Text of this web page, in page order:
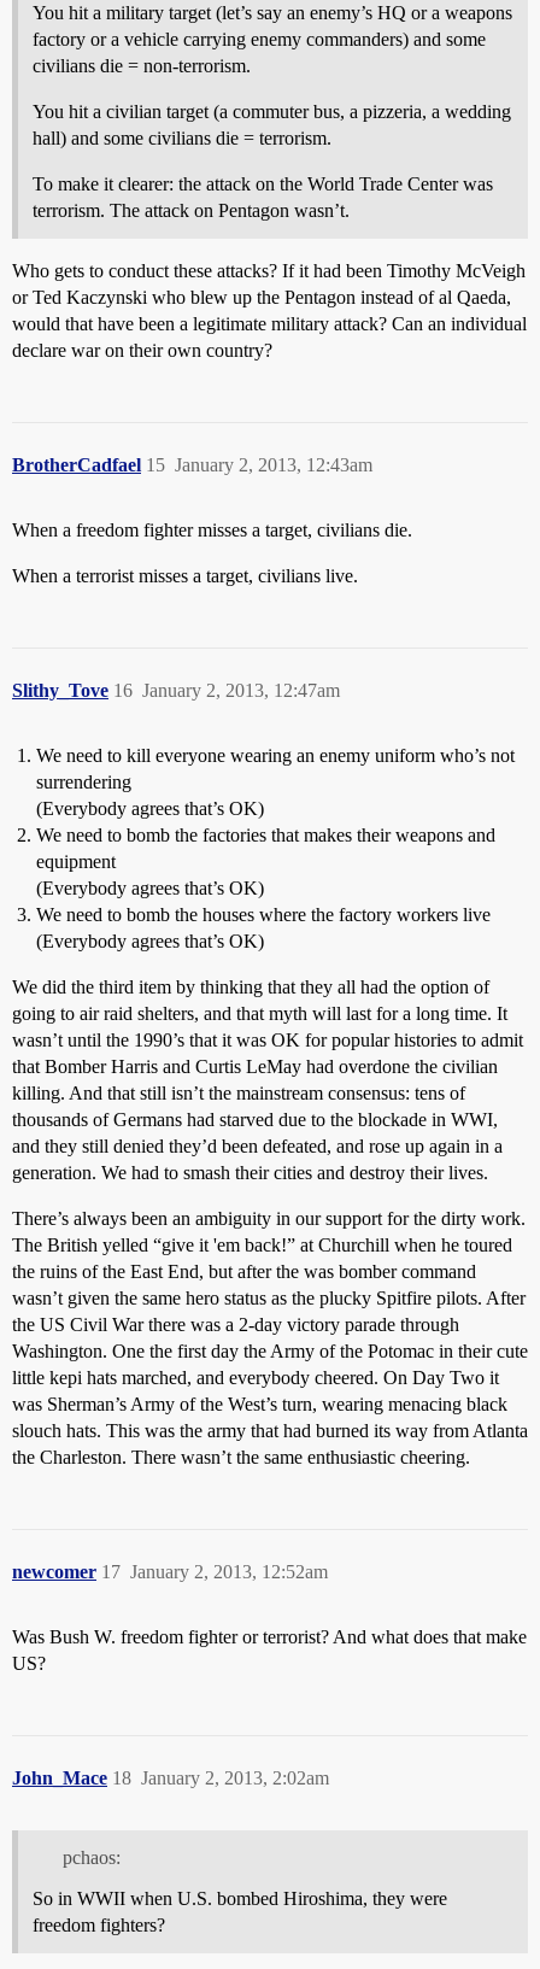
You hit a military target (let’s say an enemy’s HQ or a weapons
factory or a vehicle carrying enemy commanders) and some
civilians die = non-terrorism.
You hit a civilian target (a commuter bus, a pizzeria, a wedding
hall) and some civilians die = terrorism.
To make it clearer: the attack on the World Trade Center was
terrorism. The attack on Pentagon wasn’t.
Who gets to conduct these attacks? If it had been Timothy McVeigh
or Ted Kaczynski who blew up the Pentagon instead of al Qaeda,
would that have been a legitimate military attack? Can an individual
declare war on their own country?
BrotherCadfael January 2, 2013, 12:43am
15
When a freedom fighter misses a target, civilians die.
When a terrorist misses a target, civilians live.
Slithy_Tove January 2, 2013, 12:47am
16
We need to kill everyone wearing an enemy uniform who’s not
surrendering
(Everybody agrees that’s OK)
We need to bomb the factories that makes their weapons and
equipment
(Everybody agrees that’s OK)
We need to bomb the houses where the factory workers live
(Everybody agrees that’s OK)
We did the third item by thinking that they all had the option of
going to air raid shelters, and that myth will last for a long time. It
wasn’t until the 1990’s that it was OK for popular histories to admit
that Bomber Harris and Curtis LeMay had overdone the civilian
killing. And that still isn’t the mainstream consensus: tens of
thousands of Germans had starved due to the blockade in WWI,
and they still denied they’d been defeated, and rose up again in a
generation. We had to smash their cities and destroy their lives.
There’s always been an ambiguity in our support for the dirty work.
The British yelled “give it 'em back!” at Churchill when he toured
the ruins of the East End, but after the was bomber command
wasn’t given the same hero status as the plucky Spitfire pilots. After
the US Civil War there was a 2-day victory parade through
Washington. One the first day the Army of the Potomac in their cute
little kepi hats marched, and everybody cheered. On Day Two it
was Sherman’s Army of the West’s turn, wearing menacing black
slouch hats. This was the army that had burned its way from Atlanta
the Charleston. There wasn’t the same enthusiastic cheering.
newcomer January 2, 2013, 12:52am
17
Was Bush W. freedom fighter or terrorist? And what does that make
US?
John_Mace January 2, 2013, 2:02am
18
pchaos:
So in WWII when U.S. bombed Hiroshima, they were
freedom fighters?